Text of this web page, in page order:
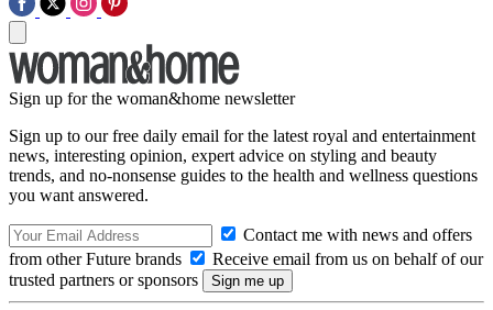
Sign up for the woman&home newsletter
Sign up to our free daily email for the latest royal and entertainment
news, interesting opinion, expert advice on styling and beauty
trends, and no-nonsense guides to the health and wellness questions
you want answered.
Contact me with news and offers
from other Future brands
Receive email from us on behalf of our
trusted partners or sponsors